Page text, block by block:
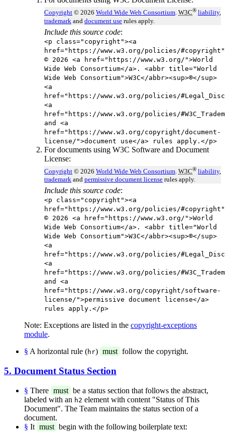
Copyright © 2026 World Wide Web Consortium. W3C® liability,
trademark and document use rules apply.
Include this source code:
<p class="copyright"><a
href="https://www.w3.org/policies/
© 2026 <a href="https://www.w3.org/">World
Wide Web Consortium</a>. <abbr title="World
Wide Web Consortium">W3C</abbr><sup>®</sup>
<a
href="https://www.w3.org/policies/
<a
href="https://www.w3.org/policies/
and <a
href="https://www.w3.org/copyright/document-
license/">document use</a> rules apply.</p>
For documents using W3C Software and Document
License:
Copyright © 2026 World Wide Web Consortium. W3C® liability,
trademark and permissive document license rules apply.
Include this source code:
<p class="copyright"><a
href="https://www.w3.org/policies/
© 2026 <a href="https://www.w3.org/">World
Wide Web Consortium</a>. <abbr title="World
Wide Web Consortium">W3C</abbr><sup>®</sup>
<a
href="https://www.w3.org/policies/
<a
href="https://www.w3.org/policies/
and <a
href="https://www.w3.org/copyright/software-
license/">permissive document license</a>
rules apply.</p>
Note: Exceptions are listed in the copyright-exceptions
module.
§ A horizontal rule (hr) must follow the copyright.
5. Document Status Section
§ There must be a status section that follows the abstract,
labeled with an h2 element with content "Status of This
Document". The Team maintains the status section of a
document.
§ It must begin with the following boilerplate text: